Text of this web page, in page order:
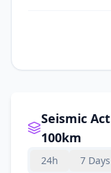
Seismic
100km
24h 7 Days